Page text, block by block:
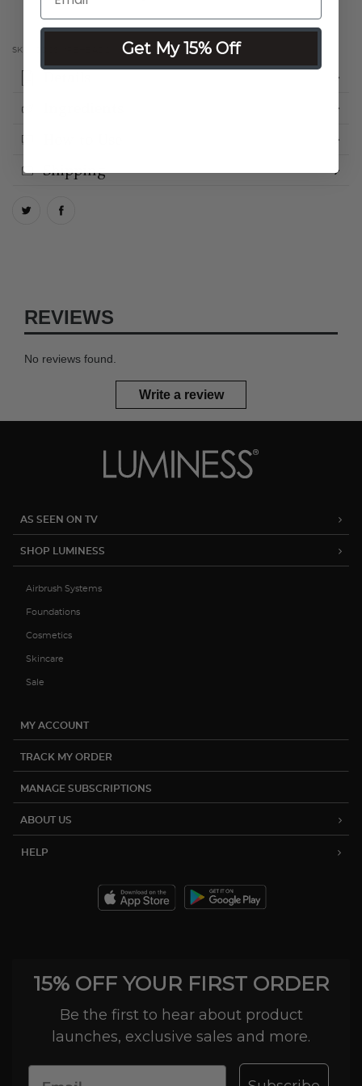
SKU:
Shipping
REVIEWS
No reviews found.
Write a review
AS SEEN ON TV
SHOP LUMINESS
Airbrush Systems
Foundations
Cosmetics
Skincare
Sale
MY ACCOUNT
TRACK MY ORDER
MANAGE SUBSCRIPTIONS
ABOUT US
HELP
15% OFF YOUR FIRST ORDER
Be the first to hear about product
launches, exclusive sales and more.
Get My 15% Off